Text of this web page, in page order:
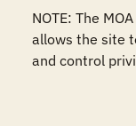
NOTE: The
allows the site
and control